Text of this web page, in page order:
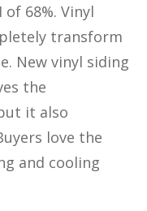
of 68%. Vinyl
transform
New vinyl siding
the
it also
love the
and cooling